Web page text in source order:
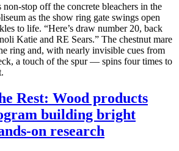
stop off the concrete bleachers in the
as the show ring gate swings open
to life. “Here’s draw number 20, back
Katie and RE Sears.” The chestnut mare
ring and, with nearly invisible cues from
a touch of the spur — spins four times to
Rest: Wood products
building bright
on research